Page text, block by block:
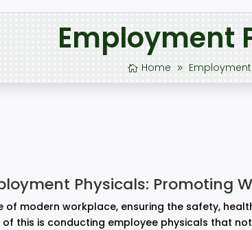
Employment
Home
Physicals: Promoting
of modern workplace, ensuring the safety,
this is conducting employee physicals that